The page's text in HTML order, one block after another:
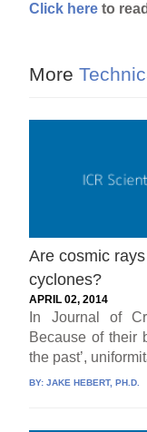
Click here to
More
Are cosmic
cyclones?
APRIL 02, 2014
In Journal of
Because of their
the past’,
BY:JAKE HEBERT, PH.D.